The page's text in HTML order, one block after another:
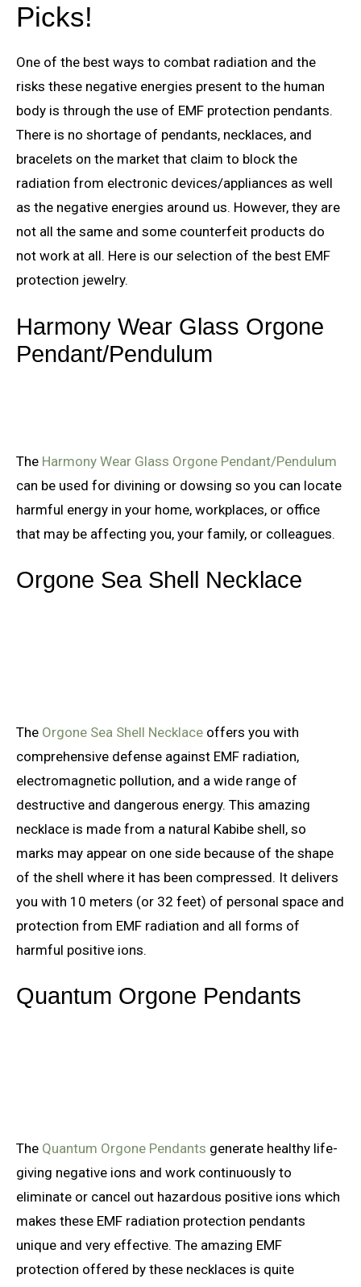
Picks!
One of the best ways to combat radiation and the
risks these negative energies present to the human
body is through the use of EMF protection pendants.
There is no shortage of pendants, necklaces, and
bracelets on the market that claim to block the
radiation from electronic devices/appliances as well
as the negative energies around us. However, they are
not all the same and some counterfeit products do
not work at all. Here is our selection of the best EMF
protection jewelry.
Harmony Wear Glass Orgone
Pendant/Pendulum
The Harmony Wear Glass Orgone Pendant/Pendulum
can be used for divining or dowsing so you can locate
harmful energy in your home, workplaces, or office
that may be affecting you, your family, or colleagues.
Orgone Sea Shell Necklace
The Orgone Sea Shell Necklace offers you with
comprehensive defense against EMF radiation,
electromagnetic pollution, and a wide range of
destructive and dangerous energy. This amazing
necklace is made from a natural Kabibe shell, so
marks may appear on one side because of the shape
of the shell where it has been compressed. It delivers
you with 10 meters (or 32 feet) of personal space and
protection from EMF radiation and all forms of
harmful positive ions.
Quantum Orgone Pendants
The Quantum Orgone Pendants generate healthy life-
giving negative ions and work continuously to
eliminate or cancel out hazardous positive ions which
makes these EMF radiation protection pendants
unique and very effective. The amazing EMF
protection offered by these necklaces is quite